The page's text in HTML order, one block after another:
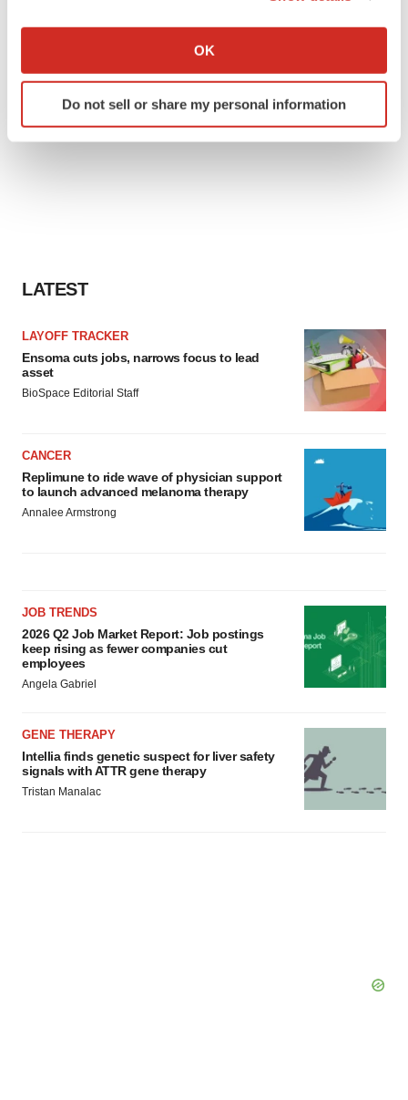
Collect information about your geographical location
Identify your device by actively scanning it for
specific characteristics (fingerprinting)
Policy.
OK
Do not sell or share my personal information
LATEST
LAYOFF TRACKER
Ensoma cuts jobs, narrows focus to lead
asset
BioSpace Editorial Staff
CANCER
Replimune to ride wave of physician support
to launch advanced melanoma therapy
Annalee Armstrong
JOB TRENDS
2026 Q2 Job Market Report: Job postings
keep rising as fewer companies cut
employees
Angela Gabriel
GENE THERAPY
Intellia finds genetic suspect for liver safety
signals with ATTR gene therapy
Tristan Manalac